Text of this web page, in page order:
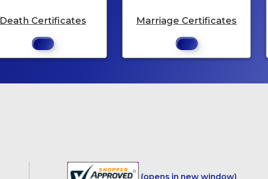
Death Certificates Marriage Certificates
(opens in new window)